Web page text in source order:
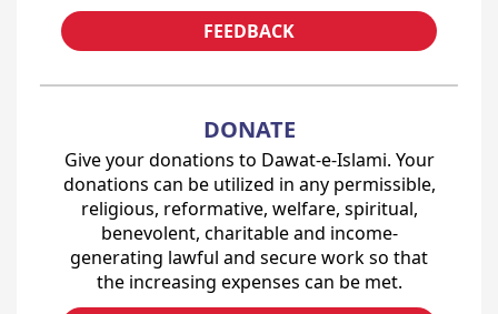
FEEDBACK
DONATE
Give your donations to Dawat-e-Islami. Your
donations can be utilized in any permissible,
religious, reformative, welfare, spiritual,
benevolent, charitable and income-
generating lawful and secure work so that
the increasing expenses can be met.